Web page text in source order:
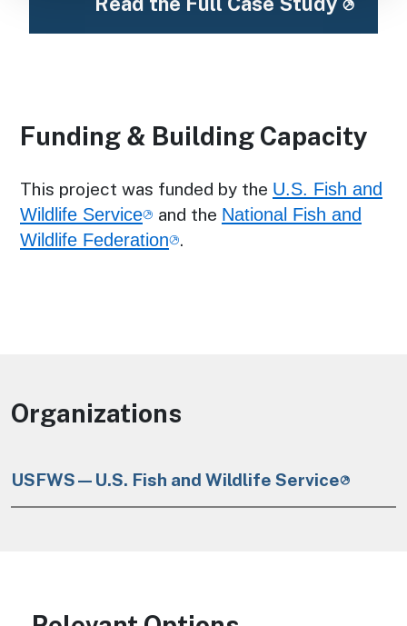
Funding & Building Capacity
This project was funded by the U.S. Fish and
Wildlife Service
and the National Fish and
Wildlife Federation
.
Organizations
USFWS—U.S. Fish and Wildlife Service